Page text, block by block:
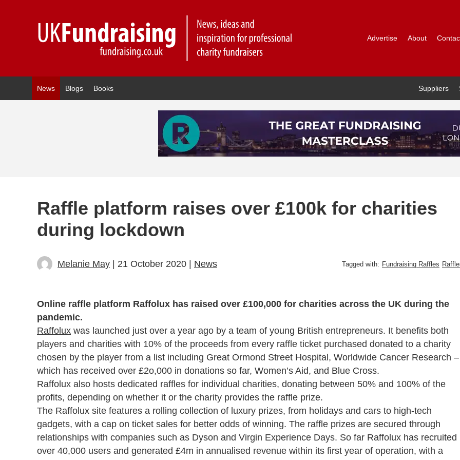
Advertise About
News Blogs Books Suppliers
Raffle platform raises over £100k for charities
during lockdown
Melanie May | 21 October 2020 | News Tagged with: Fundraising Raffles
Online raffle platform Raffolux has raised over £100,000 for charities across the UK during the
pandemic.
Raffolux was launched just over a year ago by a team of young British entrepreneurs. It benefits both
players and charities with 10% of the proceeds from every raffle ticket purchased donated to a charity
chosen by the player from a list including Great Ormond Street Hospital, Worldwide Cancer Research –
which has received over £2o,000 in donations so far, Women’s Aid, and Blue Cross.
Raffolux also hosts dedicated raffles for individual charities, donating between 50% and 100% of the
profits, depending on whether it or the charity provides the raffle prize.
The Raffolux site features a rolling collection of luxury prizes, from holidays and cars to high-tech
gadgets, with a cap on ticket sales for better odds of winning. The raffle prizes are secured through
relationships with companies such as Dyson and Virgin Experience Days. So far Raffolux has recruited
over 40,000 users and generated £4m in annualised revenue within its first year of operation, with a